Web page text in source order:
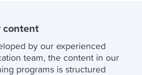
content
by our experienced
team, the content in our
programs is structured